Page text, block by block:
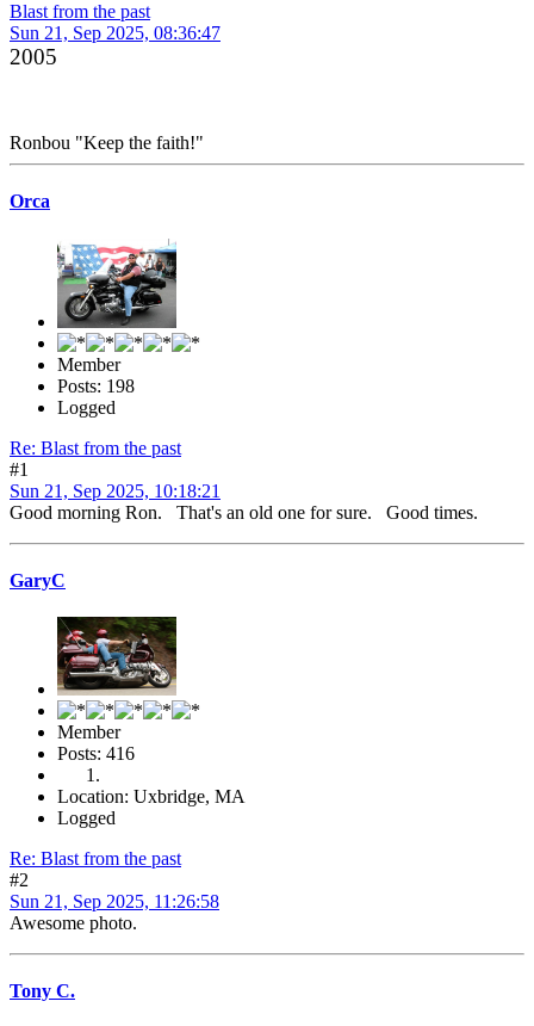
Blast from the past
Sun 21, Sep 2025, 08:36:47
2005
Ronbou "Keep the faith!"
Orca
Member
Posts: 198
Logged
Re: Blast from the past
#1
Sun 21, Sep 2025, 10:18:21
Good morning Ron. That's an old one for sure. Good times.
GaryC
Member
Posts: 416
Location: Uxbridge, MA
Logged
Re: Blast from the past
#2
Sun 21, Sep 2025, 11:26:58
Awesome photo.
Tony C.